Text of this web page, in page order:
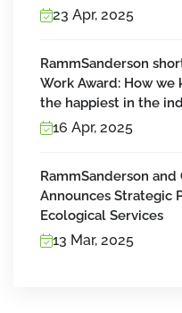
23 Apr, 2025
RammSanderson
Work Award: How we
the happiest in the
16 Apr, 2025
RammSanderson
Announces Strategic
Ecological Services
13 Mar, 2025